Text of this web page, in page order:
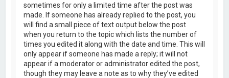
sometimes for only a limited time after the post was
made. If someone has already replied to the post, you
will find a small piece of text output below the post
when you return to the topic which lists the number of
times you edited it along with the date and time. This will
only appear if someone has made a reply; it will not
appear if a moderator or administrator edited the post,
though they may leave a note as to why they’ve edited